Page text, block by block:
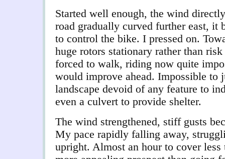
Started well enough, the wind
road gradually curved further east, it
to control the bike. I pressed on.
huge rotors stationary rather than
forced to walk, riding now quite
would improve ahead. Impossible to
landscape devoid of any feature to
even a culvert to provide shelter.
The wind strengthened, stiff gusts
My pace rapidly falling away,
upright. Almost an hour to cover less